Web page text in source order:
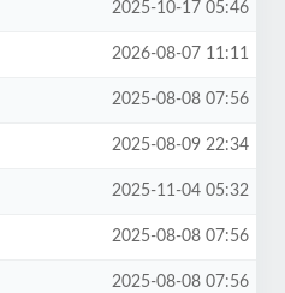
2025-10-17 05:46
2026-08-07 11:11
2025-08-08 07:56
2025-08-09 22:34
2025-11-04 05:32
2025-08-08 07:56
2025-08-08 07:56